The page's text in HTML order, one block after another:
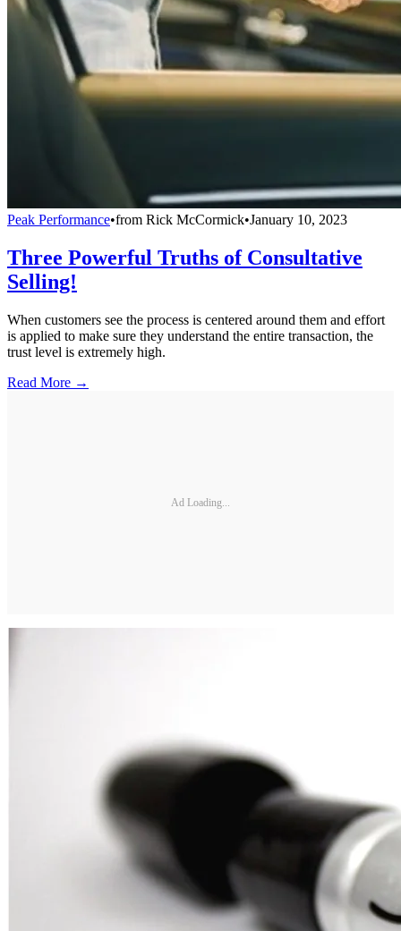
Peak Performance•from Rick McCormick•January 10, 2023
Three Powerful Truths of Consultative
Selling!
When customers see the process is centered around them and effort
is applied to make sure they understand the entire transaction, the
trust level is extremely high.
Read More →
Ad Loading...